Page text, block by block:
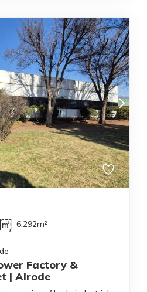
6,292m²
Factory &
| Alrode